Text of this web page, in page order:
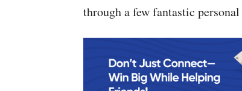
through a few fantastic